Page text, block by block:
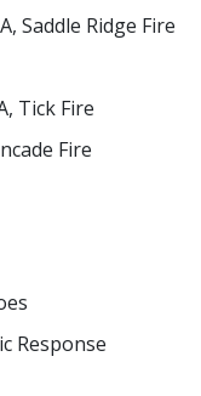
Saddle Ridge Fire
Tick Fire
Fire
Response